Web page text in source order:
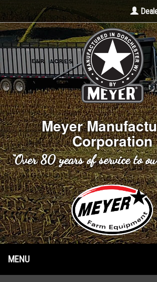
Meyer
Corporation
“Over 80 years of service to
MENU